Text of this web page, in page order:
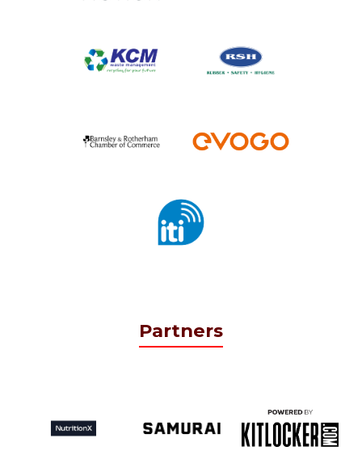
Partners